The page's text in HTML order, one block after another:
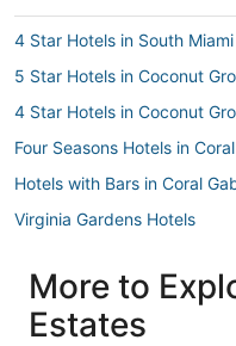
4 Star Hotels in South Miami
5 Star Hotels in Coconut
4 Star Hotels in Coconut
Four Seasons Hotels in
Hotels with Bars in Coral
Virginia Gardens Hotels
Hilton Hotels in Coconut
Benchmark Hotels in
More to
Estates